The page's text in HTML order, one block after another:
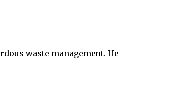
waste management. He